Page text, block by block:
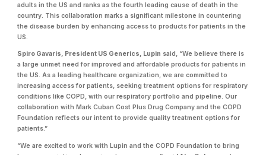
adults in the US and ranks as the fourth leading cause of death in the
country. This collaboration marks a significant milestone in countering
the disease burden by enhancing access to products for patients in the
US.
Spiro Gavaris, President US Generics, Lupin said, “We believe there is
a large unmet need for improved and affordable products for patients in
the US. As a leading healthcare organization, we are committed to
increasing access for patients, seeking treatment options for respiratory
conditions like COPD, with our respiratory portfolio and pipeline. Our
collaboration with Mark Cuban Cost Plus Drug Company and the COPD
Foundation reflects our intent to provide quality treatment options for
patients.”
“We are excited to work with Lupin and the COPD Foundation to bring